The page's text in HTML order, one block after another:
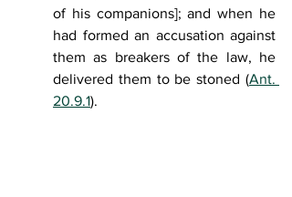
of his companions]; and when he
had formed an accusation against
them as breakers of the law, he
delivered them to be stoned (Ant.
20.9.1).